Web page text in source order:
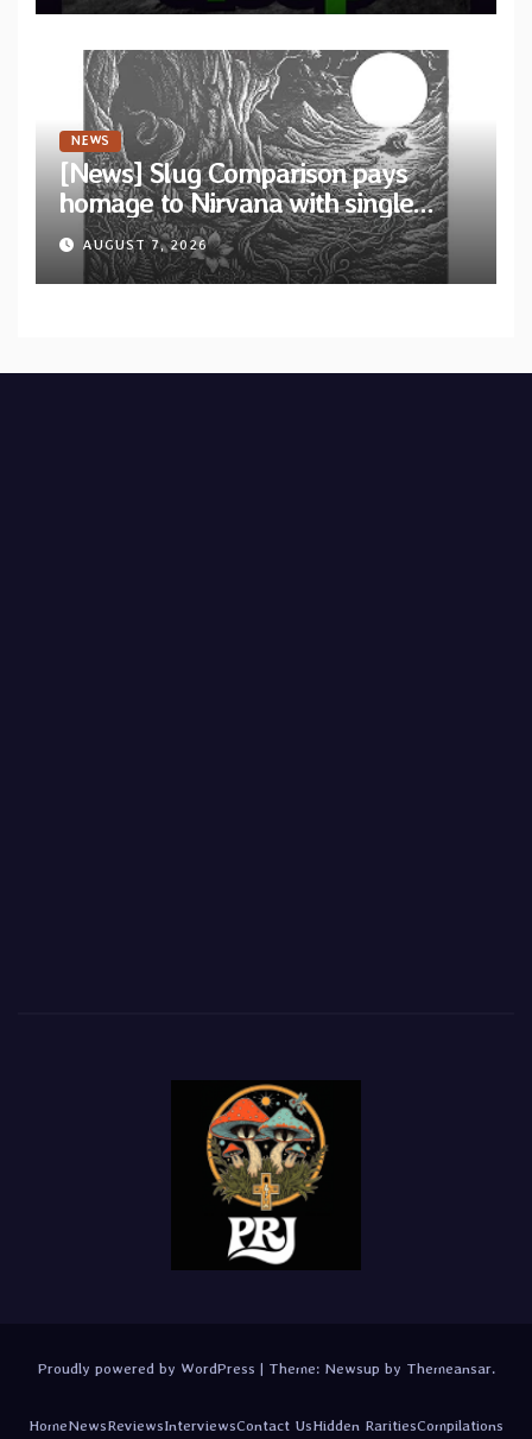
NEWS
[News] Slug Comparison pays
homage to Nirvana with single
“Tongue of the Hollow” from New
EP “Cold In Cold Out”
AUGUST 7, 2026
Proudly powered by WordPress | Theme: Newsup by Themeansar.
HomeNewsReviewsInterviewsContact UsHidden RaritiesCompilations